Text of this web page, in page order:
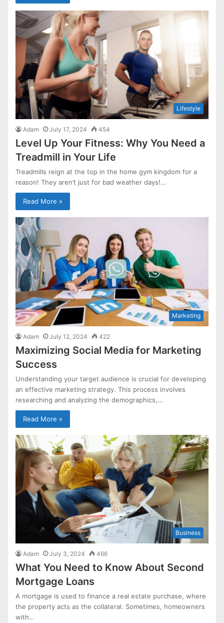
Lifestyle
Adam July 17, 2024 454
Level Up Your Fitness: Why You Need a
Treadmill in Your Life
Treadmills reign at the top in the home gym kingdom for a
reason! They aren’t just for bad weather days!…
Read More »
Marketing
Adam July 12, 2024 422
Maximizing Social Media for Marketing
Success
Understanding your target audience is crucial for developing
an effective marketing strategy. This process involves
researching and analyzing the demographics,…
Read More »
Business
Adam July 3, 2024 466
What You Need to Know About Second
Mortgage Loans
A mortgage is used to finance a real estate purchase, where
the property acts as the collateral. Sometimes, homeowners
with…